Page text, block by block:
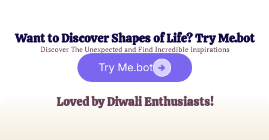
Want to Discover Shapes of Life? Try Me.bot
Discover The Unexpected and Find Incredible Inspirations
Try Me.bot
Loved by Diwali Enthusiasts!